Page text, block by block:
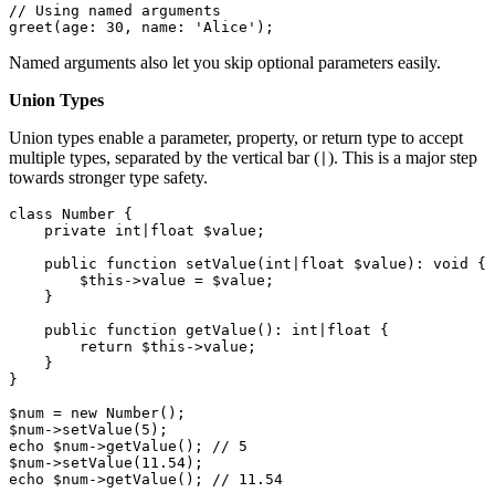
// Using named arguments
greet ( age : 30 , name : 'Alice' );
Named arguments also let you skip optional parameters easily.
Union Types
Union types enable a parameter, property, or return type to accept
multiple types, separated by the vertical bar ( ). This is a major step
towards stronger type safety.
class Number {
private
int float $value ;
public
function setValue ( int float $value ): void
{
$this ->value = $value ;
    }
public
function getValue ( ): int float
{
return
$this ->value;
    }
}
$num = new Number
$num->setValue ( 5
echo
$num->getValue ();
// 5
$num->setValue ( 11.54
echo
$num->getValue (); // 11.54